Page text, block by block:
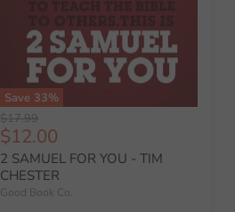
Save 33%
Original
price
$17.99
Current
price
$12.00
2 SAMUEL FOR YOU - TIM
CHESTER
Good Book Co.